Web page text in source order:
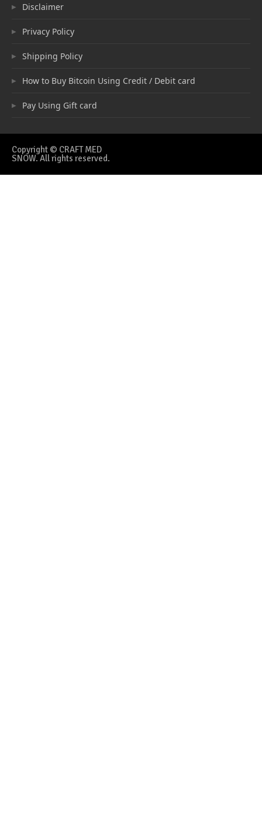
Disclaimer
Privacy Policy
Shipping Policy
How to Buy Bitcoin Using Credit / Debit card
Pay Using Gift card
Copyright © CRAFT MED
SNOW. All rights reserved.